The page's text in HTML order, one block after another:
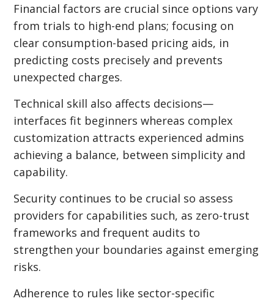
Financial factors are crucial since options vary
from trials to high-end plans; focusing on
clear consumption-based pricing aids, in
predicting costs precisely and prevents
unexpected charges.
Technical skill also affects decisions—
interfaces fit beginners whereas complex
customization attracts experienced admins
achieving a balance, between simplicity and
capability.
Security continues to be crucial so assess
providers for capabilities such, as zero-trust
frameworks and frequent audits to
strengthen your boundaries against emerging
risks.
Adherence to rules like sector-specific